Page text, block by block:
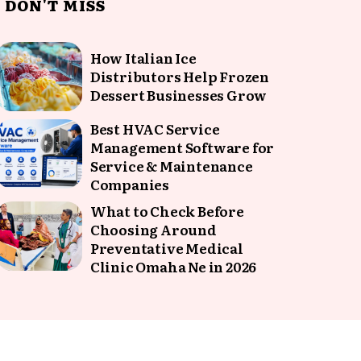
DON'T MISS
How Italian Ice
Distributors Help Frozen
Dessert Businesses Grow
Best HVAC Service
Management Software for
Service & Maintenance
Companies
What to Check Before
Choosing Around
Preventative Medical
Clinic Omaha Ne in 2026